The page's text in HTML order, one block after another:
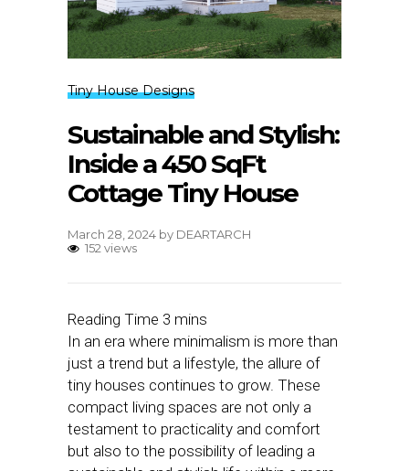
Tiny House Designs
Sustainable and Stylish:
Inside a 450 SqFt
Cottage Tiny House
March 28, 2024 by DEARTARCH
152 views
In an era where minimalism is more than
just a trend but a lifestyle, the allure of
tiny houses continues to grow. These
compact living spaces are not only a
testament to practicality and comfort
but also to the possibility of leading a